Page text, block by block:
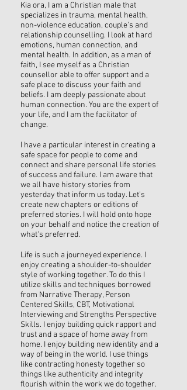
Kia ora, I am a Christian male that
specializes in trauma, mental health,
non-violence education, couple's and
relationship counselling. I look at hard
emotions, human connection, and
mental health. In addition, as a man of
faith, I see myself as a Christian
counsellor able to offer support and a
safe place to discuss your faith and
beliefs. I am deeply passionate about
human connection. You are the expert of
your life, and I am the facilitator of
change.
I have a particular interest in creating a
safe space for people to come and
connect and share personal life stories
of success and failure. I am aware that
we all have history stories from
yesterday that inform us today. Let's
create new chapters or editions of
preferred stories. I will hold onto hope
on your behalf and notice the creation of
what's preferred.
Life is such a journeyed experience. I
enjoy creating a shoulder-to-shoulder
style of working together. To do this I
utilize skills and techniques borrowed
from Narrative Therapy, Person
Centered Skills, CBT, Motivational
Interviewing and Strengths Perspective
Skills. I enjoy building quick rapport and
trust and a space of home away from
home. I enjoy building new identity and a
way of being in the world. I use things
like contracting honesty together so
things like authenticity and integrity
flourish within the work we do together.